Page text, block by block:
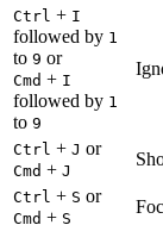
Ctrl + I
followed by 1
to 9 or
Cmd + I
followed by 1
to 9
Ctrl + J or
Cmd + J
Ctrl + S or
Cmd + S